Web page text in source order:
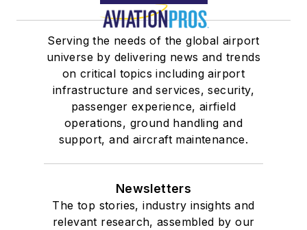
Serving the needs of the global airport
universe by delivering news and trends
on critical topics including airport
infrastructure and services, security,
passenger experience, airfield
operations, ground handling and
support, and aircraft maintenance.
Newsletters
The top stories, industry insights and
relevant research, assembled by our